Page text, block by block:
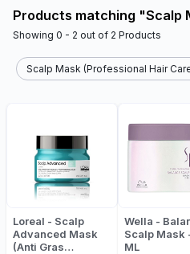
Products matching "Scalp
Showing 0 - 2 out of 2 Products
Scalp Mask (Professional Hair
Loreal - Scalp
Advanced Mask
(Anti Gras
Wella -
Scalp Mask
ML